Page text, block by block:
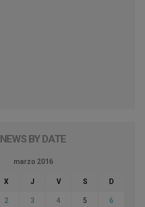
NEWS BY DATE
marzo 2016
X J V S D
2 3 4 5 6